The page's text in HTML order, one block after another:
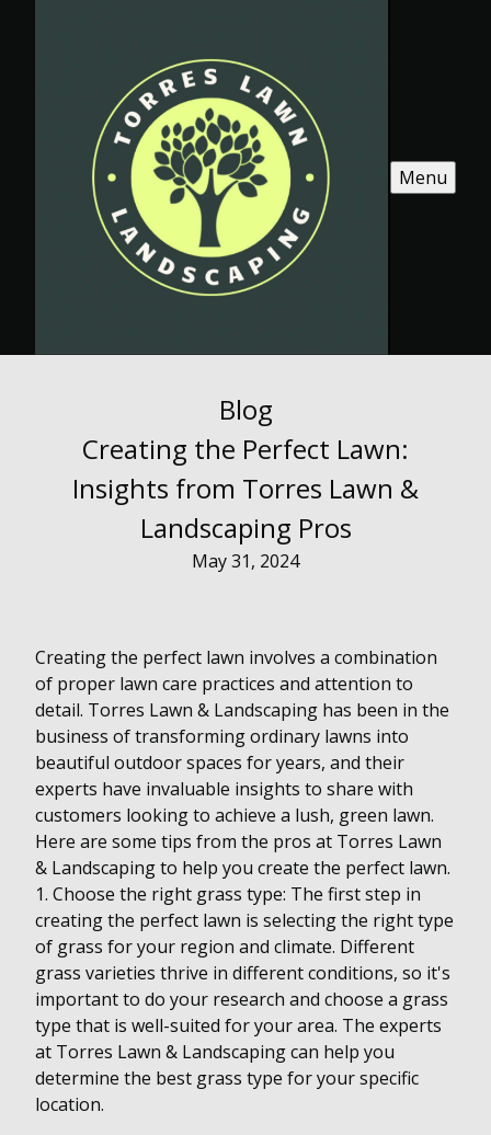
Menu
Blog
Creating the Perfect Lawn:
Insights from Torres Lawn &
Landscaping Pros
May 31, 2024
Creating the perfect lawn involves a combination
of proper lawn care practices and attention to
detail. Torres Lawn & Landscaping has been in the
business of transforming ordinary lawns into
beautiful outdoor spaces for years, and their
experts have invaluable insights to share with
customers looking to achieve a lush, green lawn.
Here are some tips from the pros at Torres Lawn
& Landscaping to help you create the perfect lawn.
1. Choose the right grass type: The first step in
creating the perfect lawn is selecting the right type
of grass for your region and climate. Different
grass varieties thrive in different conditions, so it's
important to do your research and choose a grass
type that is well-suited for your area. The experts
at Torres Lawn & Landscaping can help you
determine the best grass type for your specific
location.